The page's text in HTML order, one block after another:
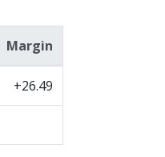
Margin
+26.49